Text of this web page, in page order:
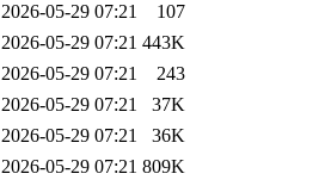
2026-05-29 07:21
107
2026-05-29 07:21 443K
2026-05-29 07:21
243
2026-05-29 07:21
37K
2026-05-29 07:21
36K
2026-05-29 07:21 809K